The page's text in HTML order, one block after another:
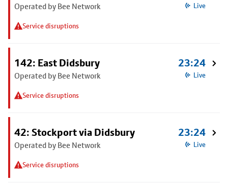
Operated by Bee Network
Service disruptions
Live
142: East Didsbury
Operated by Bee Network
Service disruptions
23:24
Live
42: Stockport via Didsbury
Operated by Bee Network
Service disruptions
23:24
Live